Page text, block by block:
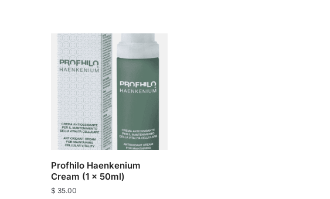
Profhilo Haenkenium
Cream (1 x 50ml)
$ 35.00